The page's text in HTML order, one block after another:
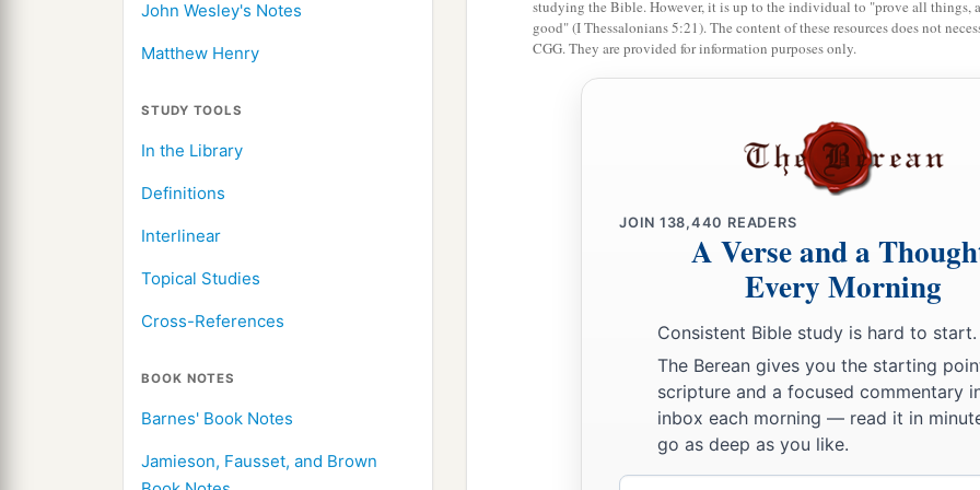
John Wesley's Notes
Matthew Henry
STUDY TOOLS
In the Library
Definitions
Interlinear
Topical Studies
Cross-References
BOOK NOTES
Barnes' Book Notes
Jamieson, Fausset, and Brown
But if he does not want to redeem the field, or if he has
when it is released in the Jubilee, shall be
the possession of the priest.
a field which he has
his possession, ‡
then the priest shall reckon to him the worth of your
Jubilee, and he shall give your valuation on that day as a
In the Year of Jubilee the field shall return to him from
one who owned the land as a possession. ‡
And all your valuations shall be according to the shekel
gerahs to the shekel. ‡
studying the Bible. However, it is up to the individual to "prove all things,
good" (I Thessalonians 5:21). The content of these resources does not
CGG. They are provided for information purposes only.
JOIN 138,440 READERS
A Verse and a
Every Morning
Consistent Bible study is hard to start.
The Berean gives you the starting
scripture and a focused commentary
inbox each morning — read it in
go as deep as you like.